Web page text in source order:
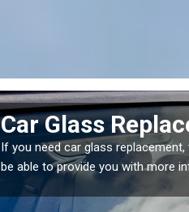
Replacing your
Balgunearie
If you have damaged your vehicle
to prevent the damage getting